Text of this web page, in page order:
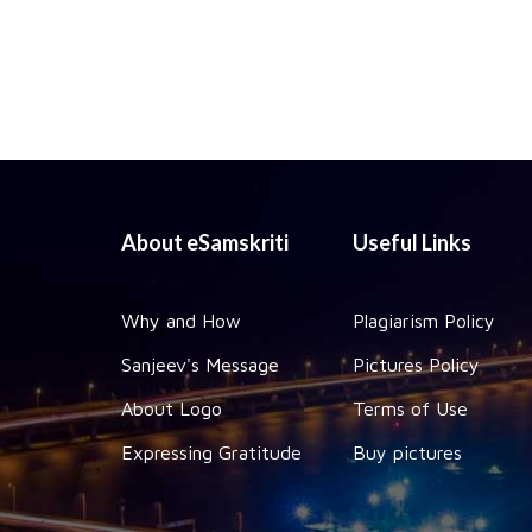
About eSamskriti
Why and How
Sanjeev's Message
About Logo
Expressing Gratitude
Useful Links
Plagiarism Policy
Pictures Policy
Terms of Use
Buy pictures